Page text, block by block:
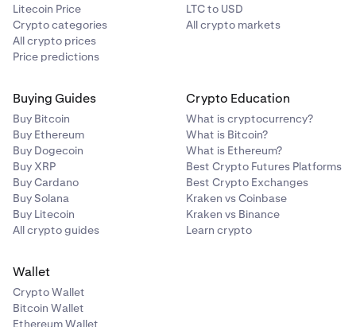
Litecoin Price
Crypto categories
All crypto prices
Price predictions
LTC to USD
All crypto markets
Buying Guides
Buy Bitcoin
Buy Ethereum
Buy Dogecoin
Buy XRP
Buy Cardano
Buy Solana
Buy Litecoin
All crypto guides
Crypto Education
What is cryptocurrency?
What is Bitcoin?
What is Ethereum?
Best Crypto Futures Platforms
Best Crypto Exchanges
Kraken vs Coinbase
Kraken vs Binance
Learn crypto
Wallet
Crypto Wallet
Bitcoin Wallet
Ethereum Wallet